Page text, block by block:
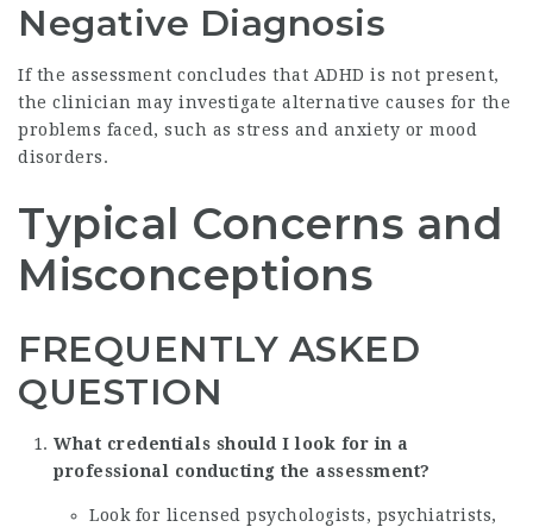
Negative Diagnosis
If the assessment concludes that ADHD is not present,
the clinician may investigate alternative causes for the
problems faced, such as stress and anxiety or mood
disorders.
Typical Concerns and
Misconceptions
FREQUENTLY ASKED
QUESTION
What credentials should I look for in a
professional conducting the assessment?
Look for licensed psychologists, psychiatrists,